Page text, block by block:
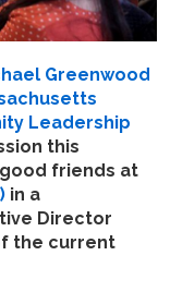
Greenwood
Leadership
this
friends at
in a
Director
the current